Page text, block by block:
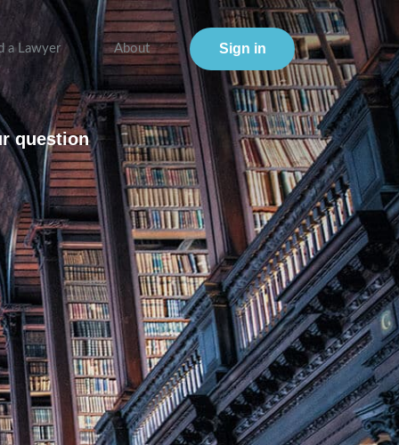
a Lawyer About Sign in
question